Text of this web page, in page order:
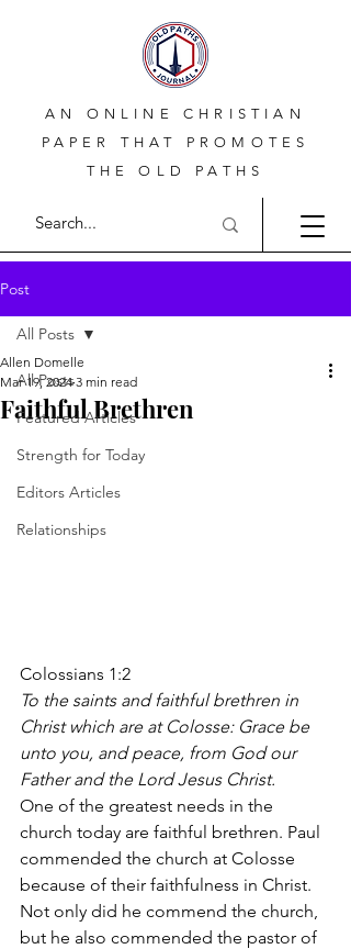
AN ONLINE CHRISTIAN
PAPER THAT PROMOTES
THE OLD PATHS
Post
All Posts
Featured Articles
Strength for Today
Editors Articles
Relationships
All Posts
Faithful Brethren
Allen Domelle
Mar 19, 2024 3 min read
Colossians 1:2
To the saints and faithful brethren in
Christ which are at Colosse: Grace be
unto you, and peace, from God our
Father and the Lord Jesus Christ.
One of the greatest needs in the
church today are faithful brethren. Paul
commended the church at Colosse
because of their faithfulness in Christ.
Not only did he commend the church,
but he also commended the pastor of